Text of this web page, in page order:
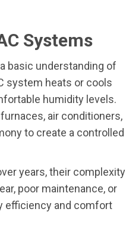
Systems
basic understanding of
system heats or cools
humidity levels.
air conditioners,
to create a controlled
years, their complexity
poor maintenance, or
efficiency and comfort